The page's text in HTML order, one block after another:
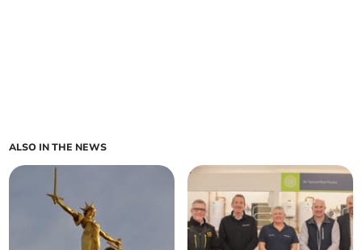
ALSO IN THE NEWS